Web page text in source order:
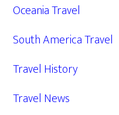
Oceania Travel
South America Travel
Travel History
Travel News